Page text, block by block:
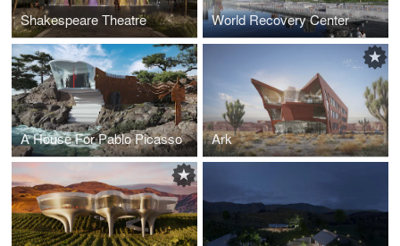
Shakespeare Theatre World Recovery Center
A House For Pablo Picasso Ark